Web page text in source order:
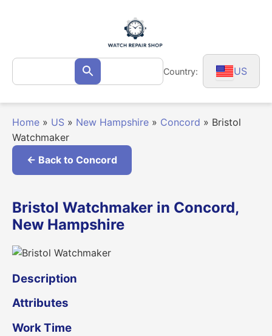
Search
for: Search Country: US
Home » US » New Hampshire » Concord » Bristol
Watchmaker
← Back to Concord
Bristol Watchmaker in Concord,
New Hampshire
Description
Attributes
Work Time